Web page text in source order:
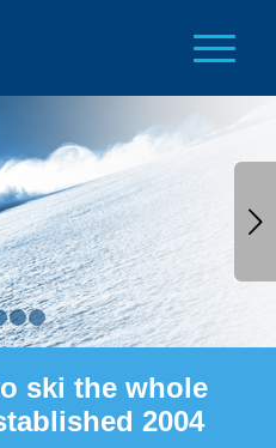
Next
1 2 3 4
ski the whole
2004